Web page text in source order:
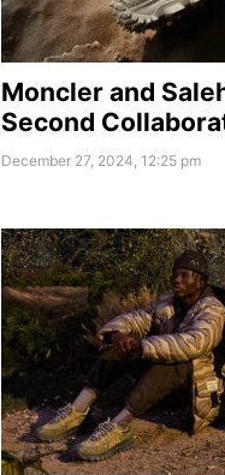
Moncler and
Second
December 27, 2024, 12:25 pm